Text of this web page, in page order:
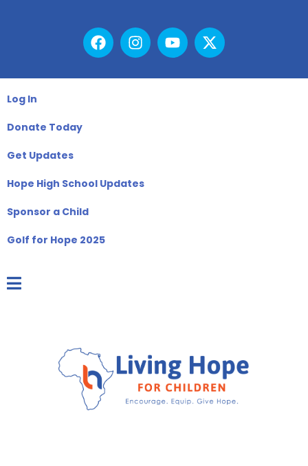
Log In
Donate Today
Get Updates
Hope High School Updates
Sponsor a Child
Golf for Hope 2025